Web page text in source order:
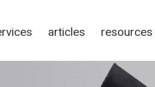
articles resources